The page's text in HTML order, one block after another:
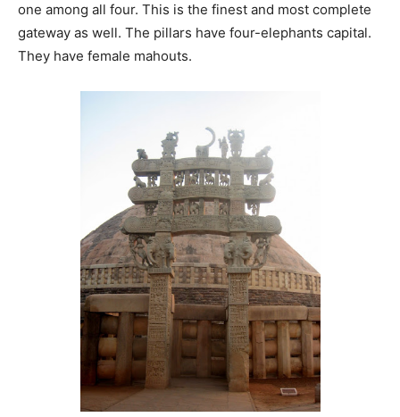
one among all four. This is the finest and most complete
gateway as well. The pillars have four-elephants capital.
They have female mahouts.